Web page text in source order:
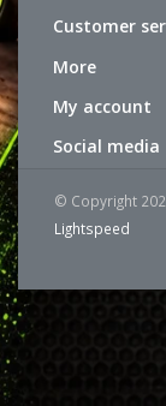
Customer
More
My account
Social media
© Copyright
Lightspeed